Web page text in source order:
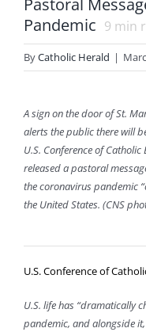
Pastoral
Pandemic 9 min
ByCatholic Herald |
A sign on the door of St.
alerts the public there will
U.S. Conference of
released a pastoral
the coronavirus pandemic
the United States. (CNS
U.S. Conference of
U.S. life has “dramatically
pandemic, and alongside